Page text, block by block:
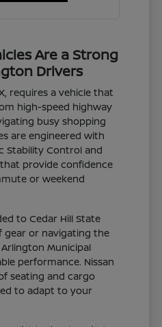
Are a Strong
Drivers
requires a vehicle that
high-speed highway
busy shopping
are engineered with
Stability Control and
provide confidence
or weekend
to Cedar Hill State
gear or navigating the
Municipal
performance. Nissan
seating and cargo
to adapt to your